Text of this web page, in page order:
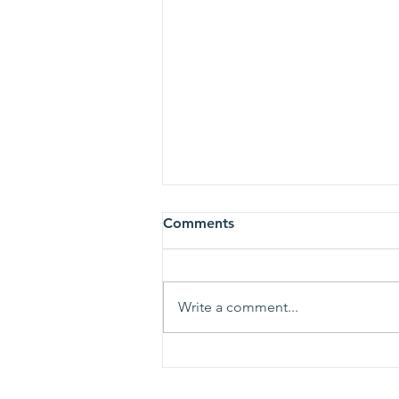
Comments
Write a comment...